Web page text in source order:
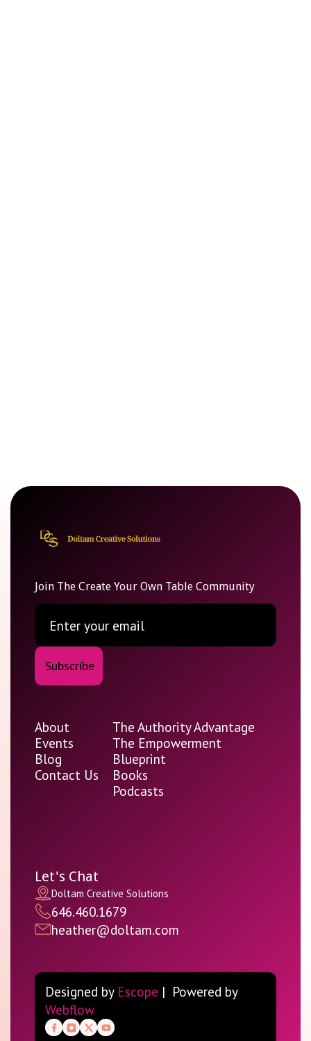
Join The Create Your Own Table Community
About
Events
Blog
Contact Us
The Authority Advantage
The Empowerment
Blueprint
Books
Podcasts
Let's Chat
Doltam Creative Solutions
646.460.1679
heather@doltam.com
Designed by Escope | Powered by
Webflow